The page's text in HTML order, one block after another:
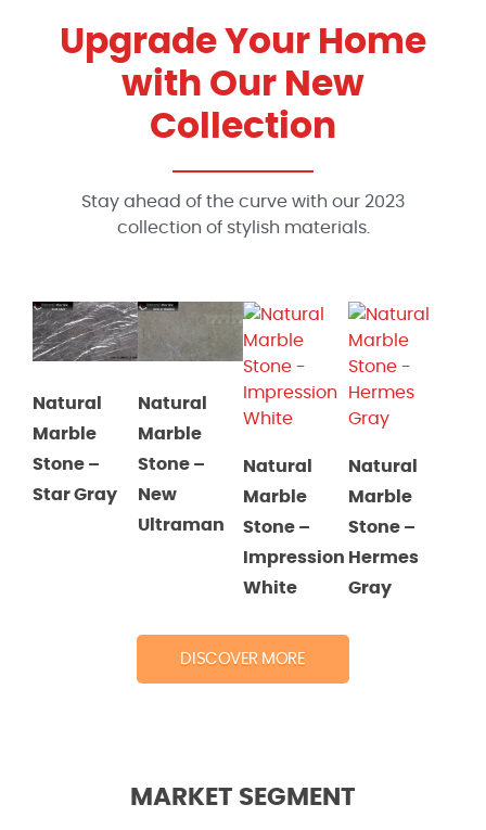
Upgrade Your Home
with Our New
Collection
Stay ahead of the curve with our 2023
collection of stylish materials.
Natural
Marble
Stone –
Star Gray
Natural
Marble
Stone –
New
Ultraman
Natural
Marble
Stone –
Impression
White
Natural
Marble
Stone –
Hermes
Gray
DISCOVER MORE
MARKET SEGMENT